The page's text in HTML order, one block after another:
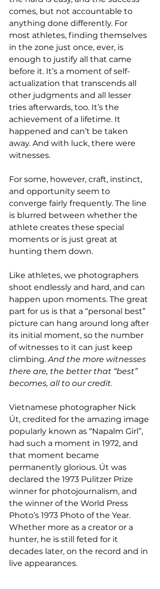
comes, but not accountable to
anything done differently. For
most athletes, finding themselves
in the zone just once, ever, is
enough to justify all that came
before it. It’s a moment of self-
actualization that transcends all
other judgments and all lesser
tries afterwards, too. It’s the
achievement of a lifetime. It
happened and can’t be taken
away. And with luck, there were
witnesses.
For some, however, craft, instinct,
and opportunity seem to
converge fairly frequently. The line
is blurred between whether the
athlete creates these special
moments or is just great at
hunting them down.
Like athletes, we photographers
shoot endlessly and hard, and can
happen upon moments. The great
part for us is that a “personal best”
picture can hang around long after
its initial moment, so the number
of witnesses to it can just keep
climbing. And the more witnesses
there are, the better that “best”
becomes, all to our credit.
Vietnamese photographer Nick
Út, credited for the amazing image
popularly known as “Napalm Girl”,
had such a moment in 1972, and
that moment became
permanently glorious. Út was
declared the 1973 Pulitzer Prize
winner for photojournalism, and
the winner of the World Press
Photo’s 1973 Photo of the Year.
Whether more as a creator or a
hunter, he is still feted for it
decades later, on the record and in
live appearances.